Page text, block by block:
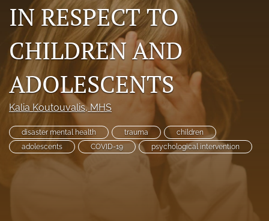
(opens
modal
with
a
link
to
feed)
IN RESPECT TO
CHILDREN AND
ADOLESCENTS
Kalia Koutouvalis, MHS
disaster mental health trauma
children
adolescents
COVID-19 psychological intervention